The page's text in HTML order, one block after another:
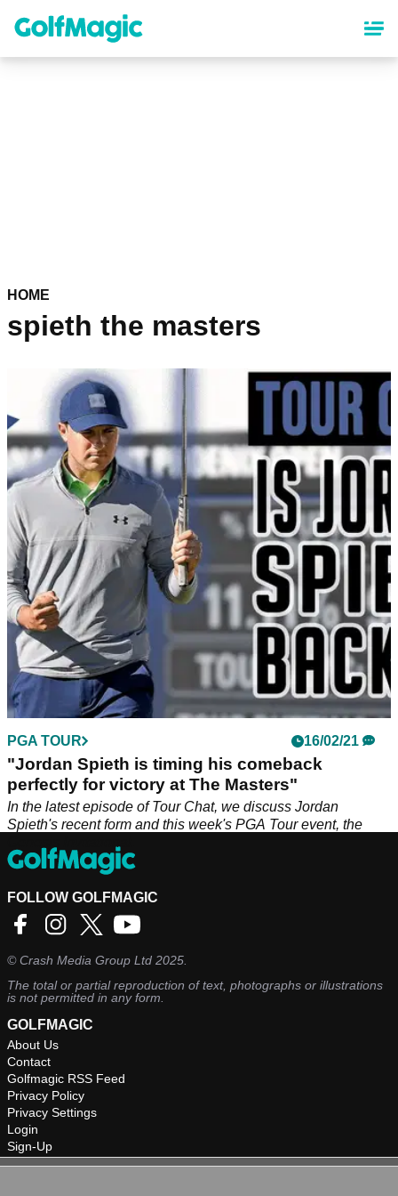
content
HOME
spieth the masters
PGA TOUR 16/02/21
"Jordan Spieth is timing his comeback
perfectly for victory at The Masters"
In the latest episode of Tour Chat, we discuss Jordan
Spieth's recent form and this week's PGA Tour event, the
FOLLOW GOLFMAGIC
©Crash Media Group Ltd 2025.
The total or partial reproduction of text, photographs or illustrations
is not permitted in any form.
GOLFMAGIC
About Us
Contact
Golfmagic RSS Feed
Privacy Policy
Privacy Settings
Login
Sign-Up